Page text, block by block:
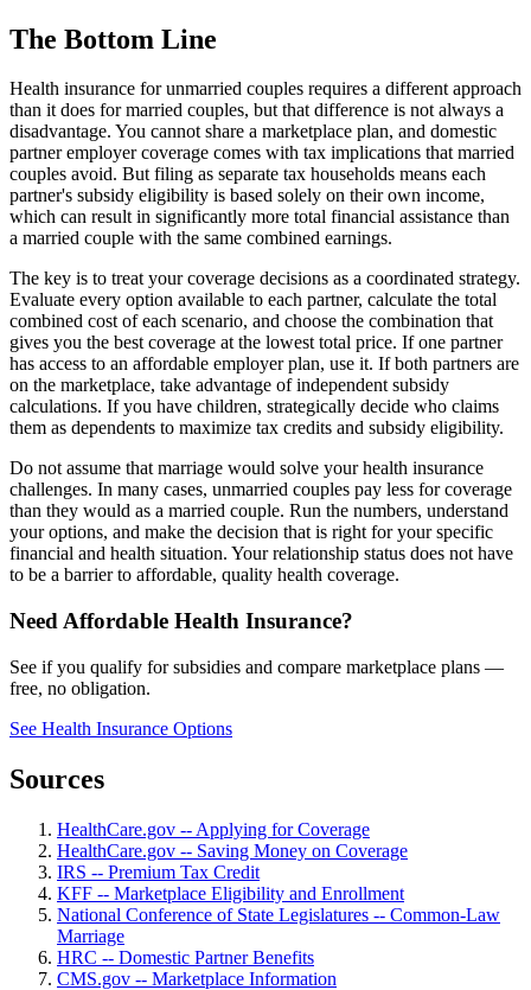
The Bottom Line
Health insurance for unmarried couples requires a different approach
than it does for married couples, but that difference is not always a
disadvantage. You cannot share a marketplace plan, and domestic
partner employer coverage comes with tax implications that married
couples avoid. But filing as separate tax households means each
partner's subsidy eligibility is based solely on their own income,
which can result in significantly more total financial assistance than
a married couple with the same combined earnings.
The key is to treat your coverage decisions as a coordinated strategy.
Evaluate every option available to each partner, calculate the total
combined cost of each scenario, and choose the combination that
gives you the best coverage at the lowest total price. If one partner
has access to an affordable employer plan, use it. If both partners are
on the marketplace, take advantage of independent subsidy
calculations. If you have children, strategically decide who claims
them as dependents to maximize tax credits and subsidy eligibility.
Do not assume that marriage would solve your health insurance
challenges. In many cases, unmarried couples pay less for coverage
than they would as a married couple. Run the numbers, understand
your options, and make the decision that is right for your specific
financial and health situation. Your relationship status does not have
to be a barrier to affordable, quality health coverage.
Need Affordable Health Insurance?
See if you qualify for subsidies and compare marketplace plans —
free, no obligation.
See Health Insurance Options
Sources
HealthCare.gov -- Applying for Coverage
HealthCare.gov -- Saving Money on Coverage
IRS -- Premium Tax Credit
KFF -- Marketplace Eligibility and Enrollment
National Conference of State Legislatures -- Common-Law
Marriage
HRC -- Domestic Partner Benefits
CMS.gov -- Marketplace Information